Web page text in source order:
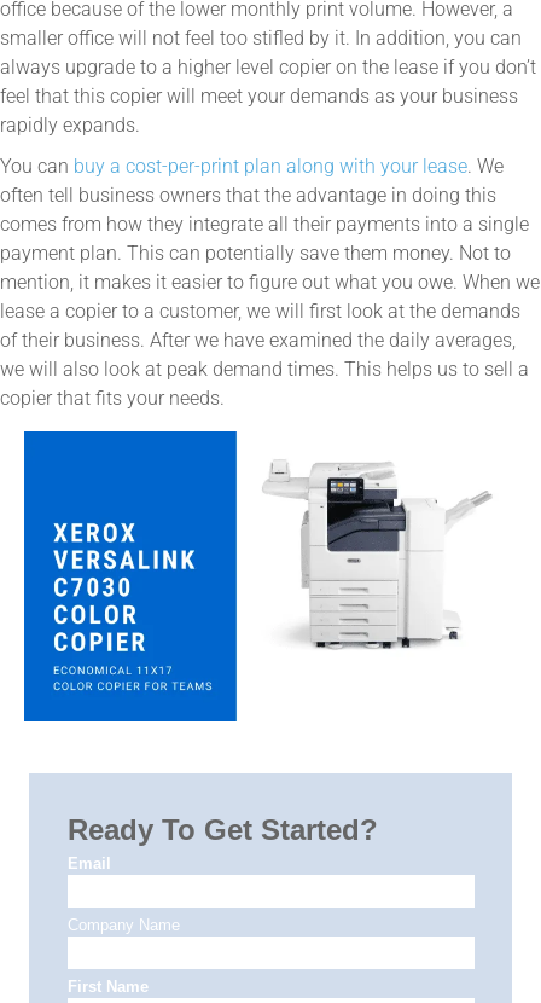
office because of the lower monthly print volume. However, a
smaller office will not feel too stifled by it. In addition, you can
always upgrade to a higher level copier on the lease if you don’t
feel that this copier will meet your demands as your business
rapidly expands.
You can buy a cost-per-print plan along with your lease. We
often tell business owners that the advantage in doing this
comes from how they integrate all their payments into a single
payment plan. This can potentially save them money. Not to
mention, it makes it easier to figure out what you owe. When we
lease a copier to a customer, we will first look at the demands
of their business. After we have examined the daily averages,
we will also look at peak demand times. This helps us to sell a
copier that fits your needs.